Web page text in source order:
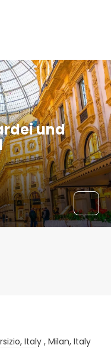
und
Italy , Milan, Italy